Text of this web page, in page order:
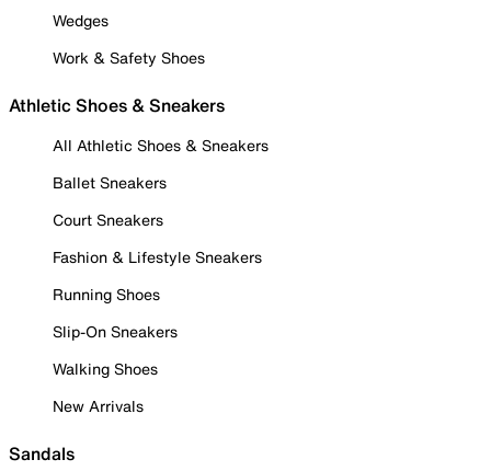
Wedges
Work & Safety Shoes
Athletic Shoes & Sneakers
All Athletic Shoes & Sneakers
Ballet Sneakers
Court Sneakers
Fashion & Lifestyle Sneakers
Running Shoes
Slip-On Sneakers
Walking Shoes
New Arrivals
Sandals